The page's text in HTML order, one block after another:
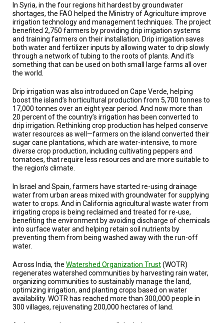
In Syria, in the four regions hit hardest by groundwater
shortages, the FAO helped the Ministry of Agriculture improve
irrigation technology and management techniques. The project
benefited 2,750 farmers by providing drip irrigation systems
and training farmers on their installation. Drip irrigation saves
both water and fertilizer inputs by allowing water to drip slowly
through a network of tubing to the roots of plants. And it’s
something that can be used on both small large farms all over
the world.
Drip irrigation was also introduced on Cape Verde, helping
boost the island’s horticultural production from 5,700 tonnes to
17,000 tonnes over an eight year period. And now more than
20 percent of the country’s irrigation has been converted to
drip irrigation. Rethinking crop production has helped conserve
water resources as well—farmers on the island converted their
sugar cane plantations, which are water-intensive, to more
diverse crop production, including cultivating peppers and
tomatoes, that require less resources and are more suitable to
the region’s climate.
In Israel and Spain, farmers have started re-using drainage
water from urban areas mixed with groundwater for supplying
water to crops. And in California agricultural waste water from
irrigating crops is being reclaimed and treated for re-use,
benefiting the environment by avoiding discharge of chemicals
into surface water and helping retain soil nutrients by
preventing them from being washed away with the run-off
water.
Across India, the Watershed Organization Trust(WOTR)
regenerates watershed communities by harvesting rain water,
organizing communities to sustainably manage the land,
optimizing irrigation, and planting crops based on water
availability. WOTR has reached more than 300,000 people in
300 villages, rejuvenating 200,000 hectares of land.